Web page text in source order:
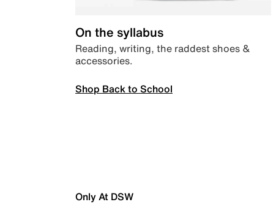
On the syllabus
Reading, writing, the raddest shoes &
accessories.
Shop Back to School
Only At DSW